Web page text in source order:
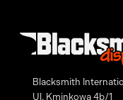
Blacksmith
Ul. Kminkowa 4b/1